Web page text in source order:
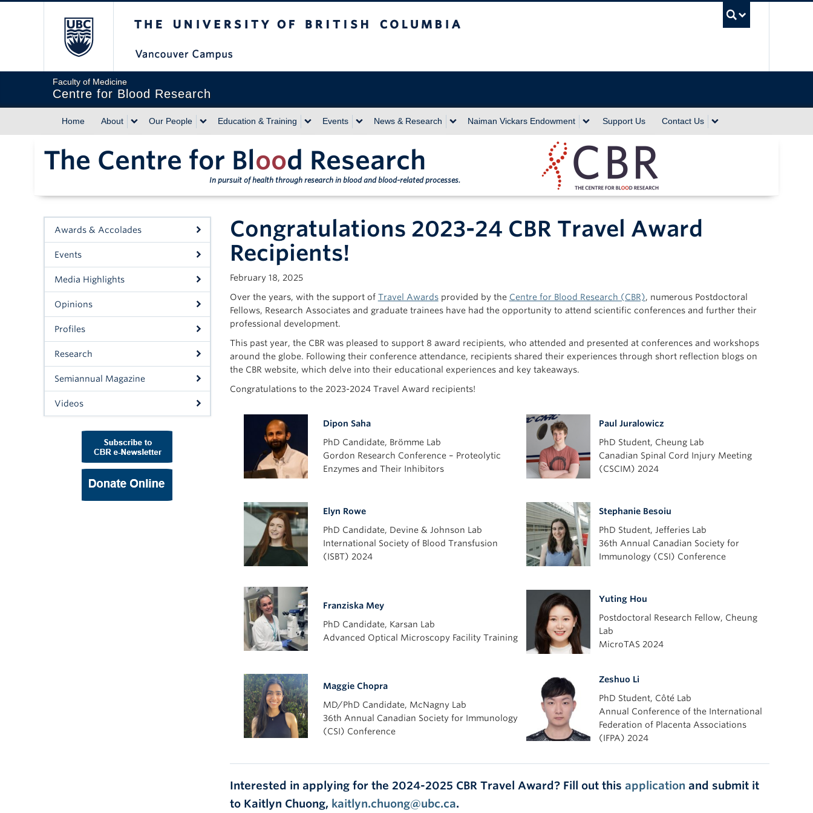
Faculty of Medicine
Centre for Blood Research
Home About Our People Education & Training Events News & Research Naiman Vickars Endowment Support Us Contact Us
The Centre for Bl ood Research
In pursuit of health through research in blood and blood-related processes.
Awards & Accolades
Events
Media Highlights
Opinions
Profiles
Research
Semiannual Magazine
Videos
Congratulations 2023-24 CBR Travel Award
Recipients!
February 18, 2025
Over the years, with the support of Travel Awardsprovided by the Centre for Blood Research (CBR), numerous Postdoctoral
Fellows, Research Associates and graduate trainees have had the opportunity to attend scientific conferences and further their
professional development.
This past year, the CBR was pleased to support 8 award recipients, who attended and presented at conferences and workshops
around the globe. Following their conference attendance, recipients shared their experiences through short reflection blogs on
the CBR website, which delve into their educational experiences and key takeaways.
Congratulations to the 2023-2024 Travel Award recipients!
Dipon Saha
PhD Candidate, Brömme Lab
Gordon Research Conference – Proteolytic
Enzymes and Their Inhibitors
Paul Juralowicz
PhD Student, Cheung Lab
Canadian Spinal Cord Injury Meeting
(CSCIM) 2024
Elyn Rowe
PhD Candidate, Devine & Johnson Lab
International Society of Blood Transfusion
(ISBT) 2024
Stephanie Besoiu
PhD Student, Jefferies Lab
36th Annual Canadian Society for
Immunology (CSI) Conference
Franziska Mey
PhD Candidate, Karsan Lab
Advanced Optical Microscopy Facility Training
Yuting Hou
Postdoctoral Research Fellow, Cheung
Lab
MicroTAS 2024
Maggie Chopra
MD/PhD Candidate, McNagny Lab
36th Annual Canadian Society for Immunology
(CSI) Conference
Zeshuo Li
PhD Student, Côté Lab
Annual Conference of the International
Federation of Placenta Associations
(IFPA) 2024
Interested in applying for the 2024-2025 CBR Travel Award? Fill out this application and submit it
to Kaitlyn Chuong, kaitlyn.chuong@ubc.ca.